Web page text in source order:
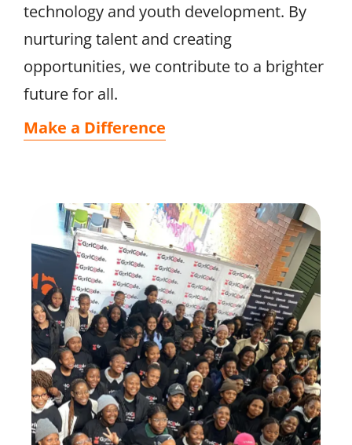
technology and youth development. By
nurturing talent and creating
opportunities, we contribute to a brighter
future for all.
Make a Difference